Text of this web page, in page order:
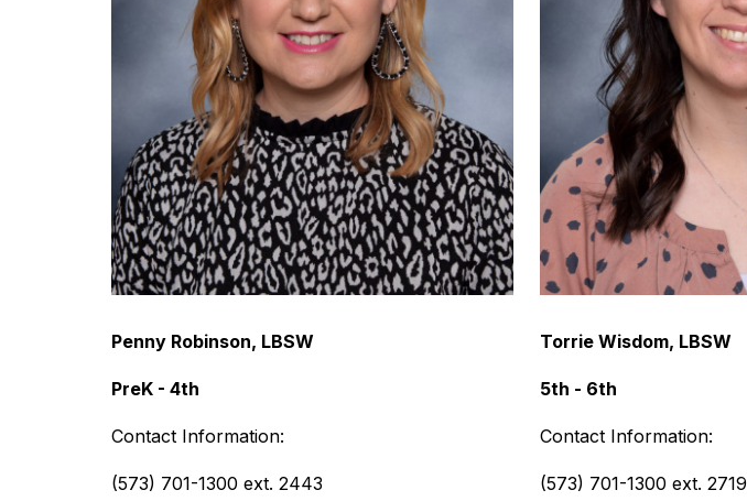
Penny Robinson, LBSW
PreK - 4th
Contact Information:
(573) 701-1300 ext. 2443
Torrie Wisdom, LBSW
5th - 6th
Contact Information:
(573) 701-1300 ext. 2719